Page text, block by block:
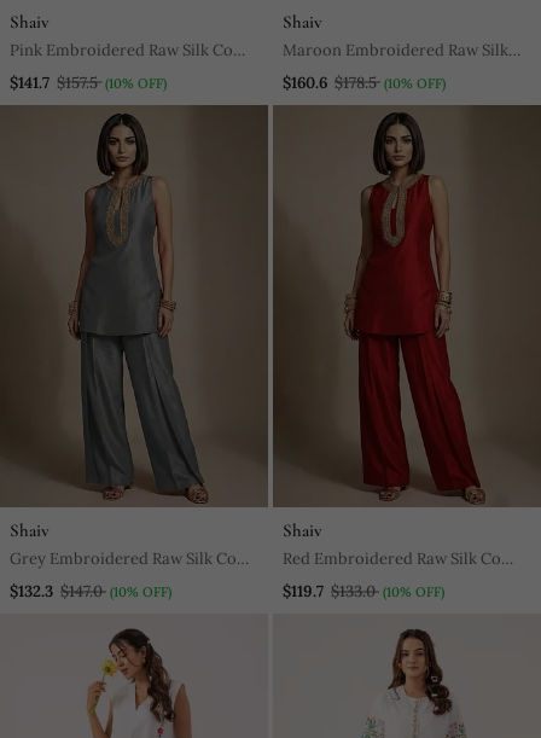
Shaiv
Pink Embroidered Raw Silk Co
Ord Set
$141.7 $157.5 (10% OFF)
Shaiv
Maroon Embroidered Raw Silk
Kurta Set
$160.6 $178.5 (10% OFF)
Shaiv
Grey Embroidered Raw Silk Co
Ord Set
$132.3 $147.0 (10% OFF)
Shaiv
Red Embroidered Raw Silk Co
Ord Set
$119.7 $133.0 (10% OFF)